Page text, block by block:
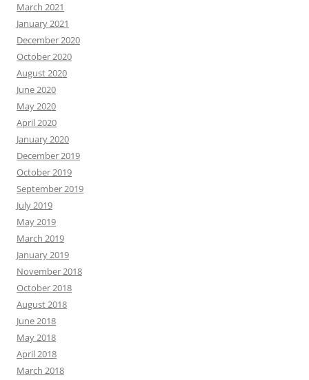
March 2021
January 2021
December 2020
October 2020
August 2020
June 2020
May 2020
April 2020
January 2020
December 2019
October 2019
September 2019
July 2019
May 2019
March 2019
January 2019
November 2018
October 2018
August 2018
June 2018
May 2018
April 2018
March 2018